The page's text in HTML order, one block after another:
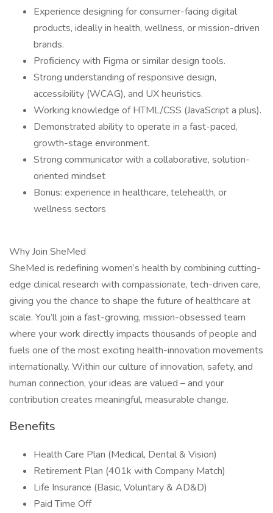
Experience designing for consumer-facing digital
products, ideally in health, wellness, or mission-driven
brands.
Proficiency with Figma or similar design tools.
Strong understanding of responsive design,
accessibility (WCAG), and UX heuristics.
Working knowledge of HTML/CSS (JavaScript a plus).
Demonstrated ability to operate in a fast-paced,
growth-stage environment.
Strong communicator with a collaborative, solution-
oriented mindset
Bonus: experience in healthcare, telehealth, or
wellness sectors
Why Join SheMed
SheMed is redefining women’s health by combining cutting-
edge clinical research with compassionate, tech-driven care,
giving you the chance to shape the future of healthcare at
scale. You’ll join a fast-growing, mission-obsessed team
where your work directly impacts thousands of people and
fuels one of the most exciting health-innovation movements
internationally. Within our culture of innovation, safety, and
human connection, your ideas are valued – and your
contribution creates meaningful, measurable change.
Benefits
Health Care Plan (Medical, Dental & Vision)
Retirement Plan (401k with Company Match)
Life Insurance (Basic, Voluntary & AD&D)
Paid Time Off